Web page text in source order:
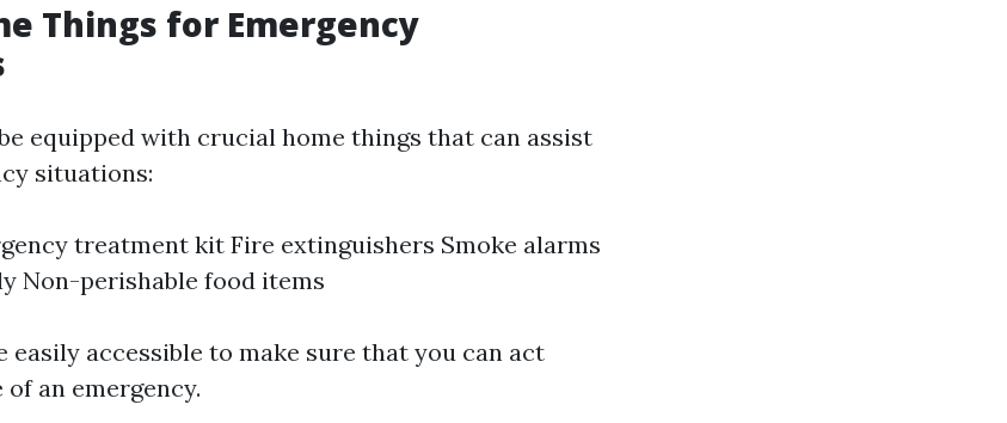
Things for Emergency
equipped with crucial home things that can assist
situations:
treatment kit Fire extinguishers Smoke alarms
Non-perishable food items
easily accessible to make sure that you can act
an emergency.